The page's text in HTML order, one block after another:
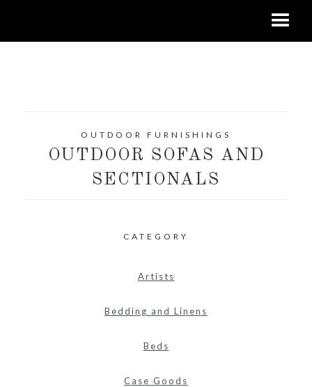
OUTDOOR FURNISHINGS
OUTDOOR SOFAS AND
SECTIONALS
CATEGORY
Artists
Bedding and Linens
Beds
Case Goods